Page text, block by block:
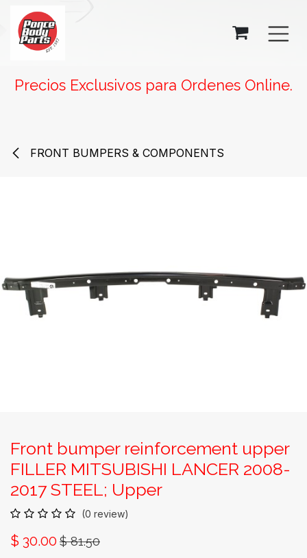
Precios Exclusivos para Ordenes Online.
FRONT BUMPERS & COMPONENTS
Front bumper reinforcement upper
FILLER MITSUBISHI LANCER 2008-
2017 STEEL; Upper
(0 review)
$ 30.00 $81.50